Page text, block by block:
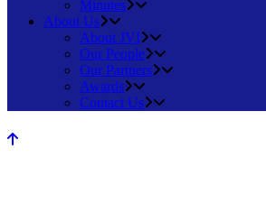
Minutes
About Us
About JVI
Our People
Our Partners
Awards
Contact Us